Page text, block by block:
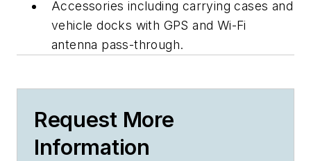
Accessories including carrying cases and
vehicle docks with GPS and Wi-Fi
antenna pass-through.
Request More
Information